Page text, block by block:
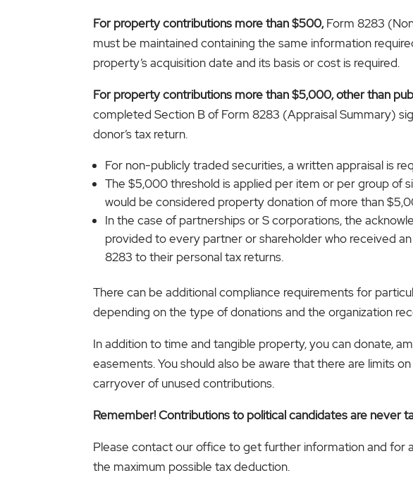
For property contributions more than $500,Form 8283
must be maintained containing the same information
property’s acquisition date and its basis or cost is required.
For property contributions more than $5,000, other than
completed Section B of Form 8283 (Appraisal Summary)
donor’s tax return.
For non-publicly traded securities, a written appraisal is
The $5,000 threshold is applied per item or per group of
would be considered property donation of more than
In the case of partnerships or S corporations, the
provided to every partner or shareholder who received
8283 to their personal tax returns.
There can be additional compliance requirements for
depending on the type of donations and the organization
In addition to time and tangible property, you can donate,
easements. You should also be aware that there are limits
carryover of unused contributions.
Remember! Contributions to political candidates are never
Please contact our office to get further information and for
the maximum possible tax deduction.